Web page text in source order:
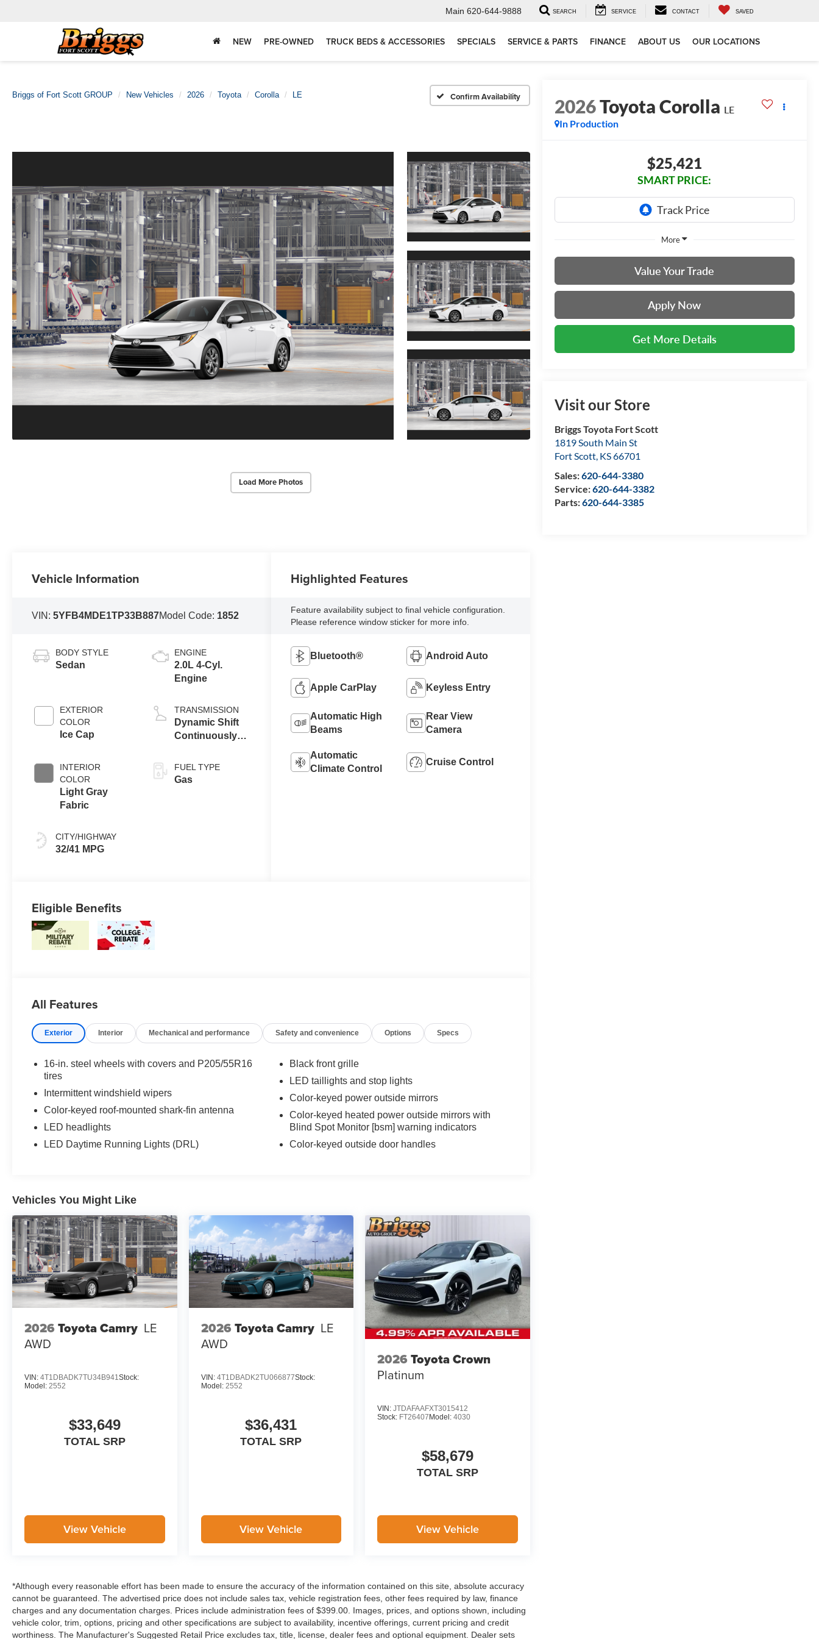
Main 620-644-9888 SEARCH SERVICE CONTACT SAVED
NEW PRE-OWNED TRUCK BEDS & ACCESSORIES SPECIALS SERVICE & PARTS FINANCE ABOUT US OUR LOCATIONS
Briggs of Fort Scott GROUP New Vehicles 2026 Toyota Corolla LE Confirm Availability
Load More Photos
2026Toyota Corolla LE
In Production
$25,421
SMART PRICE:
More
Value Your Trade
Apply Now
Get More Details
Visit our Store
Briggs Toyota Fort Scott
1819 South Main St
Fort Scott, KS66701
Sales:620-644-3380
Service:620-644-3382
Parts:620-644-3385
Vehicle Information
VIN:5YFB4MDE1TP33B887Model Code: 1852
BODY STYLE
Sedan
EXTERIOR
COLOR
Ice Cap
INTERIOR
COLOR
Light Gray
Fabric
CITY/HIGHWAY
32/41 MPG
ENGINE
2.0L 4-Cyl.
Engine
TRANSMISSION
Dynamic Shift
Continuously
Transmission
(CVT)
FUEL TYPE
Gas
Highlighted Features
Feature availability subject to final vehicle configuration.
Please reference window sticker for more info.
Bluetooth® Android Auto
Apple CarPlay Keyless Entry
Automatic High
Beams
Rear View
Camera
Automatic
Climate Control
Cruise Control
Eligible Benefits
All Features
Exterior Interior Mechanical and performance Safety and convenience Options Specs
16-in. steel wheels with covers and P205/55R16
tires
Intermittent windshield wipers
Color-keyed roof-mounted shark-fin antenna
LED headlights
LED Daytime Running Lights (DRL)
Black front grille
LED taillights and stop lights
Color-keyed power outside mirrors
Color-keyed heated power outside mirrors with
Blind Spot Monitor [bsm] warning indicators
Color-keyed outside door handles
Vehicles You Might Like
2026 Toyota Camry LE
AWD
VIN: 4T1DBADK7TU34B941Stock:
Model: 2552
$33,649
TOTAL SRP
View Vehicle
2026 Toyota Camry LE
AWD
VIN: 4T1DBADK2TU066877Stock:
Model: 2552
$36,431
TOTAL SRP
View Vehicle
2026 Toyota Crown
Platinum
VIN:JTDAFAAFXT3015412
Stock: FT26407 Model:4030
$58,679
TOTAL SRP
View Vehicle
*Although every reasonable effort has been made to ensure the accuracy of the information contained on this site, absolute accuracy
cannot be guaranteed. The advertised price does not include sales tax, vehicle registration fees, other fees required by law, finance
charges and any documentation charges. Prices include administration fees of $399.00. Images, prices, and options shown, including
vehicle color, trim, options, pricing and other specifications are subject to availability, incentive offerings, current pricing and credit
worthiness. The Manufacturer's Suggested Retail Price excludes tax, title, license, dealer fees and optional equipment. Dealer sets